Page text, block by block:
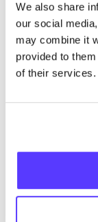
We also share
our social
may combine it
provided to
of their services.
No